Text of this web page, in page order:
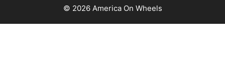
© 2026 America On Wheels